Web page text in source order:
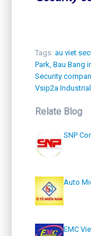
Tags: au viet
Park, Bau Bang
Security
Vsip2a Industrial
Relate Blog
SNP
Auto
EMC